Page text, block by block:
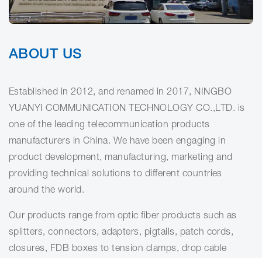
ABOUT US
Established in 2012, and renamed in 2017, NINGBO
YUANYI COMMUNICATION TECHNOLOGY CO.,LTD. is
one of the leading telecommunication products
manufacturers in China. We have been engaging in
product development, manufacturing, marketing and
providing technical solutions to different countries
around the world.
Our products range from optic fiber products such as
splitters, connectors, adapters, pigtails, patch cords,
closures, FDB boxes to tension clamps, drop cable